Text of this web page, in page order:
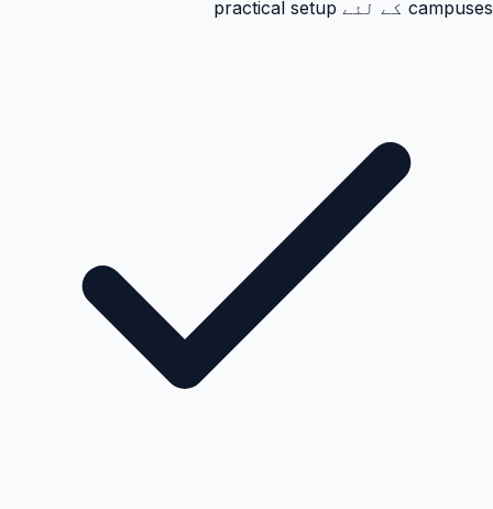
campuses کے لئے practical setup